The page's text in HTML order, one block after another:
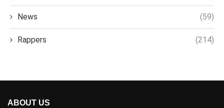
News (59)
Rappers (214)
ABOUT US